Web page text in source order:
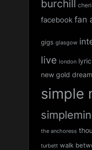
burchill
facebook fan
gigs glasgow
live london
new gold dream
simple
the anchoress
turbett walk